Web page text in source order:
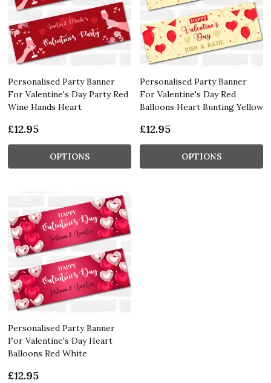
Personalised Party Banner
For Valentine's Day Party Red
Wine Hands Heart
£12.95
OPTIONS
Personalised Party Banner
For Valentine's Day Red
Balloons Heart Bunting Yellow
£12.95
OPTIONS
Personalised Party Banner
For Valentine's Day Heart
Balloons Red White
£12.95